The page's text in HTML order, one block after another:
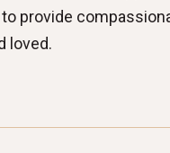
provide
loved.